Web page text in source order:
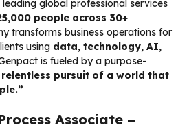
leading global professional services
people across 30+
transforms business operations for
using data, technology, AI,
is fueled by a purpose-
relentless pursuit of a world that
Associate –